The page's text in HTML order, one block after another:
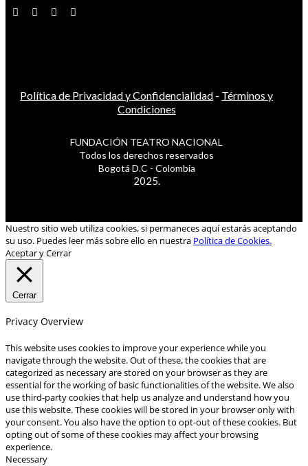
Política de Privacidad y Confidencialidad - Términos y
Condiciones
FUNDACIÓN TEATRO NACIONAL
Todos los derechos reservados
Bogotá D.C - Colombia
2025.
Nuestro sitio web utiliza cookies, si permaneces aquí estarás aceptando
su uso. Puedes leer más sobre ello en nuestra Política de Cookies.
Aceptar y Cerrar
Cerrar
Privacy Overview
This website uses cookies to improve your experience while you
navigate through the website. Out of these, the cookies that are
categorized as necessary are stored on your browser as they are
essential for the working of basic functionalities of the website. We also
use third-party cookies that help us analyze and understand how you
use this website. These cookies will be stored in your browser only with
your consent. You also have the option to opt-out of these cookies. But
opting out of some of these cookies may affect your browsing
experience.
Necessary